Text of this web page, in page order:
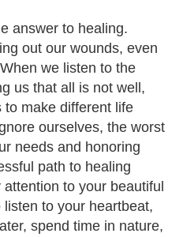
answer to healing.
out our wounds, even
we listen to the
us that all is not well,
make different life
ourselves, the worst
needs and honoring
path to healing
to your beautiful
to your heartbeat,
spend time in nature,